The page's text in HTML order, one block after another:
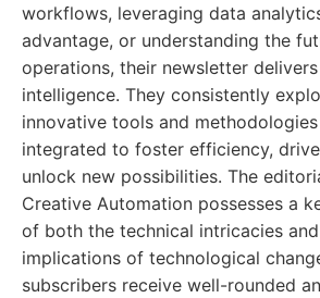
workflows, leveraging data
advantage, or understanding the
operations, their newsletter
intelligence. They consistently
innovative tools and
integrated to foster efficiency,
unlock new possibilities. The
Creative Automation possesses a
of both the technical intricacies
implications of technological
subscribers receive well-rounded